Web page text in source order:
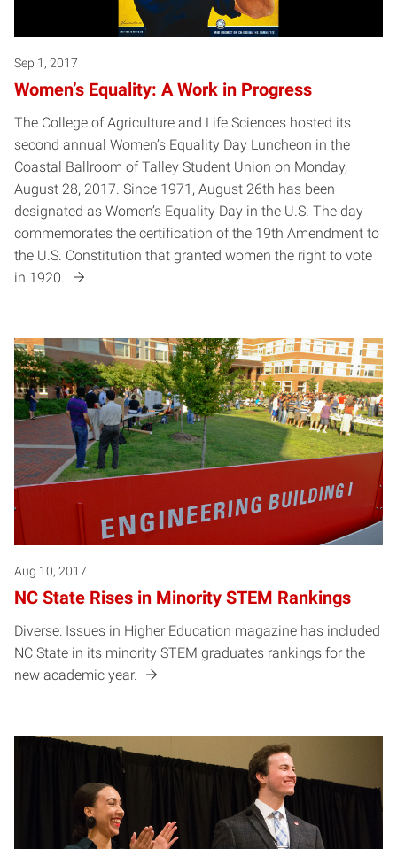
Sep 1, 2017
Women’s Equality: A Work in Progress
The College of Agriculture and Life Sciences hosted its
second annual Women’s Equality Day Luncheon in the
Coastal Ballroom of Talley Student Union on Monday,
August 28, 2017. Since 1971, August 26th has been
designated as Women’s Equality Day in the U.S. The day
commemorates the certification of the 19th Amendment to
the U.S. Constitution that granted women the right to vote
in 1920.
Aug 10, 2017
NC State Rises in Minority STEM Rankings
Diverse: Issues in Higher Education magazine has included
NC State in its minority STEM graduates rankings for the
new academic year.